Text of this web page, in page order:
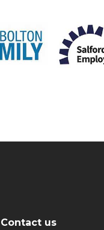
Contact us